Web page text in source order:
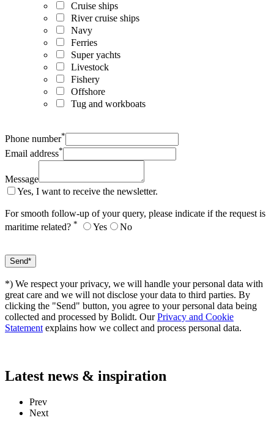
Cruise ships
River cruise ships
Navy
Ferries
Super yachts
Livestock
Fishery
Offshore
Tug and workboats
Phone number*
Email address*
Message
Yes, I want to receive the newsletter.
For smooth follow-up of your query, please indicate if the request is
maritime related? * Yes No
*) We respect your privacy, we will handle your personal data with
great care and we will not disclose your data to third parties. By
clicking the "Send" button, you agree to your personal data being
collected and processed by Bolidt. OurPrivacy and Cookie
Statementexplains how we collect and process personal data.
Latest news & inspiration
Prev
Next